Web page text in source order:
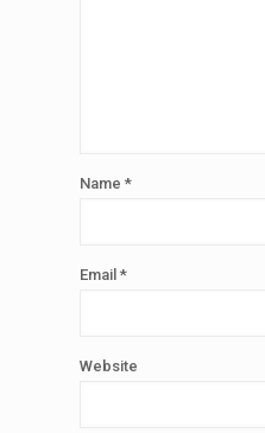
Name *
Email *
Website